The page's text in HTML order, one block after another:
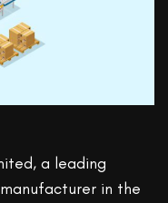
a leading
in the